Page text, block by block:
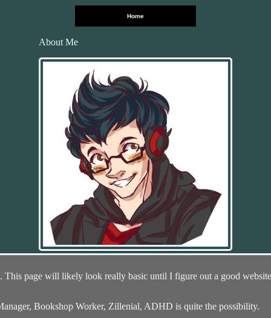
Home
About Me
This page will likely look really basic until I figure out a good
Bookshop Worker, Zillenial, ADHD is quite the possibility.